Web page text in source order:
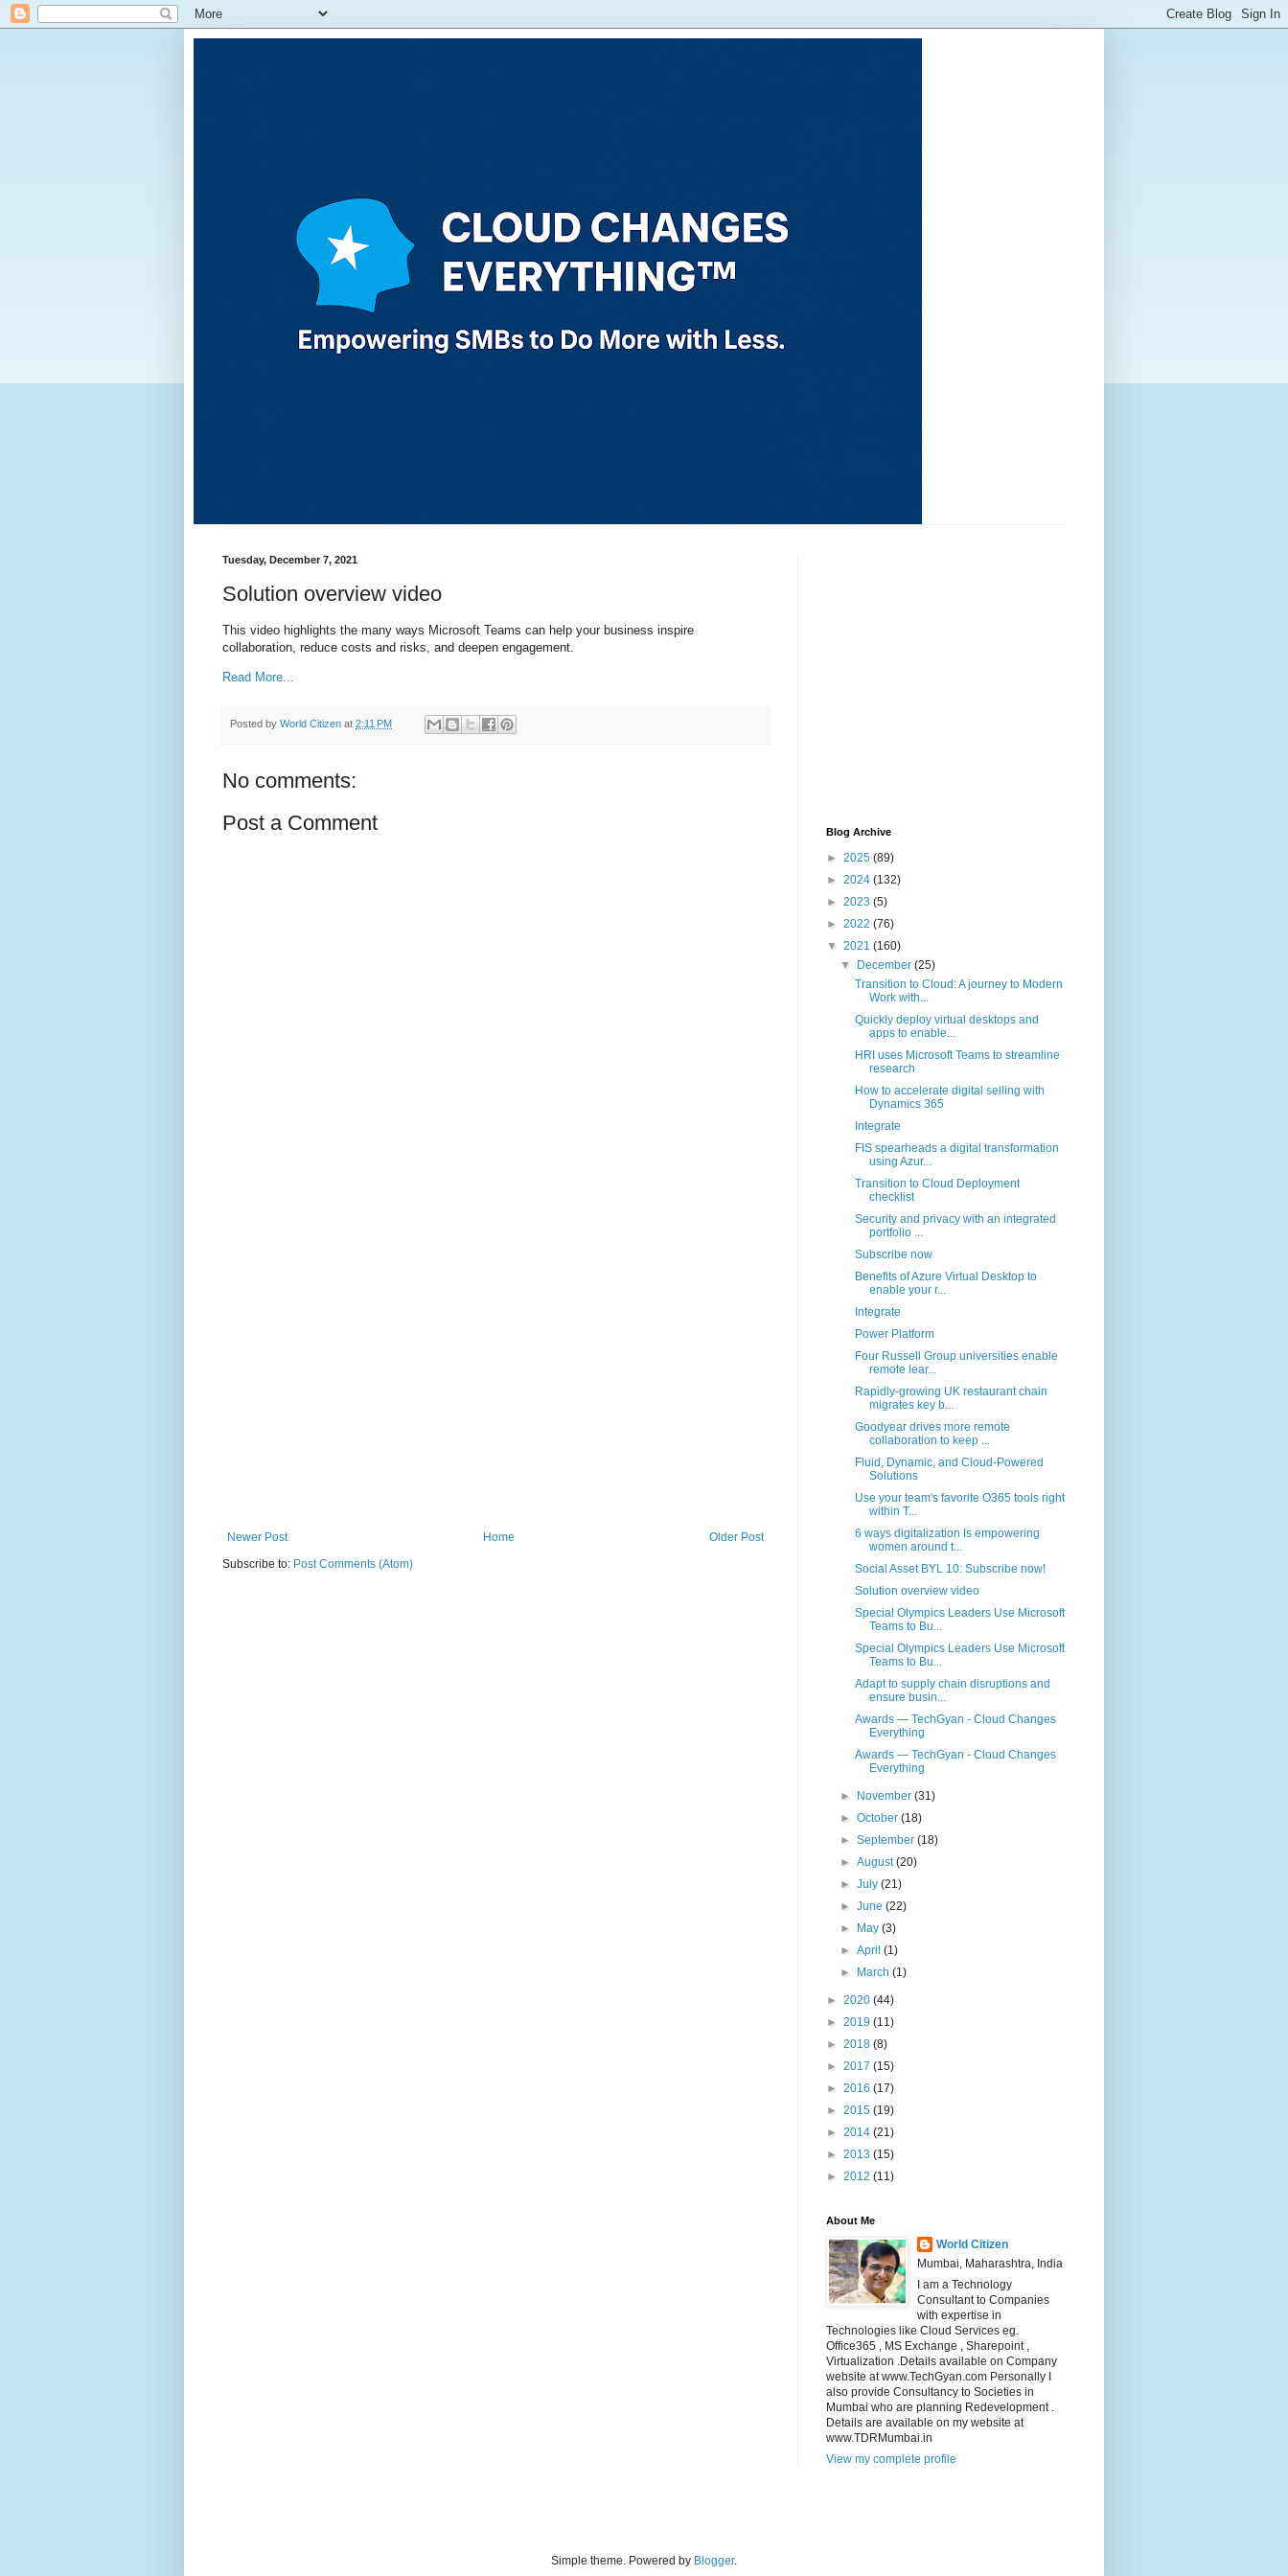
Tuesday, December 7, 2021
Solution overview video
This video highlights the many ways Microsoft Teams can help your business inspire
collaboration, reduce costs and risks, and deepen engagement.
Read More...
Posted by World Citizen at 2:11 PM
No comments:
Post a Comment
Newer Post Older Post
Home
Subscribe to: Post Comments (Atom)
Blog Archive
► 2025 (89)
► 2024 (132)
► 2023 (5)
► 2022 (76)
▼ 2021 (160)
▼
December(25)
Transition to Cloud: A journey to Modern
Work with...
Quickly deploy virtual desktops and
apps to enable...
HRI uses Microsoft Teams to streamline
research
How to accelerate digital selling with
Dynamics 365
Integrate
FIS spearheads a digital transformation
using Azur...
Transition to Cloud Deployment
checklist
Security and privacy with an integrated
portfolio ...
Subscribe now
Benefits of Azure Virtual Desktop to
enable your r...
Integrate
Power Platform
Four Russell Group universities enable
remote lear...
Rapidly-growing UK restaurant chain
migrates key b...
Goodyear drives more remote
collaboration to keep ...
Fluid, Dynamic, and Cloud-Powered
Solutions
Use your team's favorite O365 tools right
within T...
6 ways digitalization Is empowering
women around t...
Social Asset BYL 10: Subscribe now!
Solution overview video
Special Olympics Leaders Use Microsoft
Teams to Bu...
Special Olympics Leaders Use Microsoft
Teams to Bu...
Adapt to supply chain disruptions and
ensure busin...
Awards — TechGyan - Cloud Changes
Everything
Awards — TechGyan - Cloud Changes
Everything
► November(31)
►October(18)
►September(18)
►August(20)
►July(21)
►June(22)
►
May(3)
►April(1)
►
March(1)
► 2020 (44)
► 2019 (11)
► 2018 (8)
► 2017 (15)
► 2016 (17)
► 2015 (19)
► 2014 (21)
► 2013 (15)
► 2012 (11)
About Me
World Citizen
Mumbai, Maharashtra, India
I am a Technology
Consultant to Companies
with expertise in
Technologies like Cloud Services eg.
Office365 , MS Exchange , Sharepoint ,
Virtualization .Details available on Company
website at www.TechGyan.com Personally I
also provide Consultancy to Societies in
Mumbai who are planning Redevelopment .
Details are available on my website at
www.TDRMumbai.in
View my complete profile
Simple theme. Powered by Blogger.